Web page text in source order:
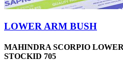
LOWER ARM BUSH
MAHINDRA SCORPIO
STOCKID 705